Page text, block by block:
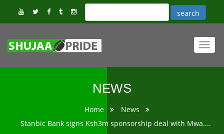
NEWS
Home
News
Stanbic Bank signs Ksh3m sponsorship deal with Mwa....